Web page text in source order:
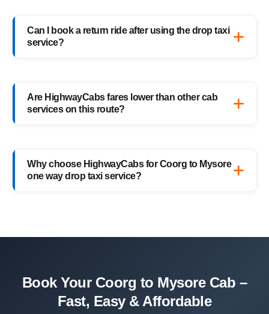
choose the fastest and safest routes.
Can I book a return ride after using the drop taxi
service?
return trip in advance for added
Are HighwayCabs fares lower than other cab
services on this route?
hidden charges, just transparent pricing with
top-quality service.
Why choose HighwayCabs for Coorg to Mysore
one way drop taxi service?
for travelers who value punctuality and
Book Your Coorg to Mysore Cab –
Fast, Easy & Affordable